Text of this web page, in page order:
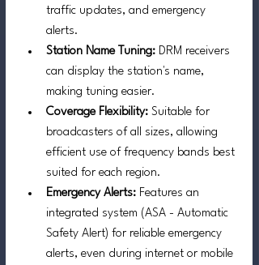
traffic updates, and emergency
alerts.
Station Name Tuning: DRM receivers
can display the station's name,
making tuning easier.
Coverage Flexibility: Suitable for
broadcasters of all sizes, allowing
efficient use of frequency bands best
suited for each region.
Emergency Alerts: Features an
integrated system (ASA - Automatic
Safety Alert) for reliable emergency
alerts, even during internet or mobile